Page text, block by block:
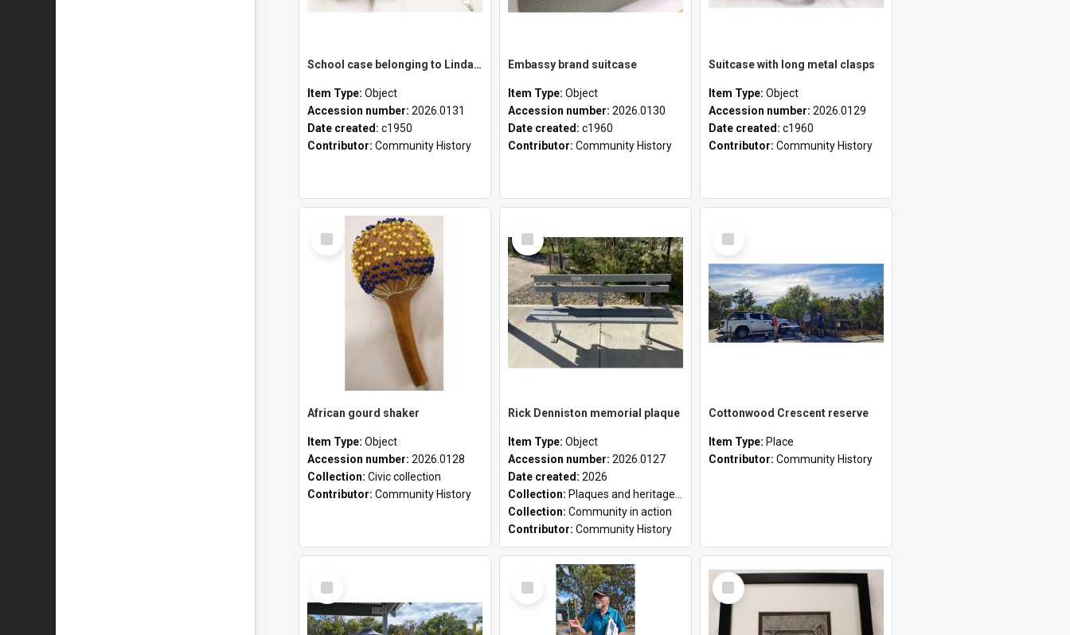
School case belonging to Linda Newell
Item Type: Object
Accession number: 2026.0131
Date created: c1950
Contributor: Community History
Embassy brand suitcase
Item Type: Object
Accession number: 2026.0130
Date created: c1960
Contributor: Community History
Suitcase with long metal clasps
Item Type: Object
Accession number: 2026.0129
Date created: c1960
Contributor: Community History
Select
Item
African gourd shaker
Item Type: Object
Accession number: 2026.0128
Collection: Civic collection
Contributor: Community History
Select
Item
Rick Denniston memorial plaque
Item Type: Object
Accession number: 2026.0127
Date created: 2026
Collection: Plaques and heritage markers collection
Collection: Community in action
Contributor: Community History
Select
Item
Cottonwood Crescent reserve
Item Type: Place
Contributor: Community History
Select
Item
Select
Item
Select
Item